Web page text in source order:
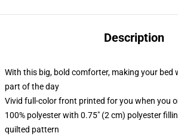
Description
With this big, bold comforter, making your bed
part of the day
Vivid full-color front printed for you when you
100% polyester with 0.75" (2 cm) polyester
quilted pattern